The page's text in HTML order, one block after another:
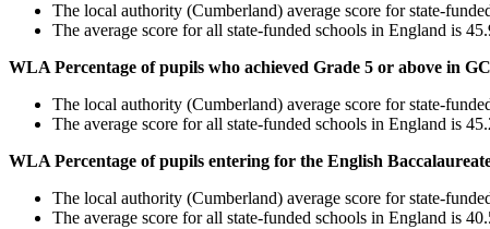
The local authority (Cumberland) average score for state-
The average score for all state-funded schools in England is
WLA Percentage of pupils who achieved Grade 5 or above in
The local authority (Cumberland) average score for state-
The average score for all state-funded schools in England is
WLA Percentage of pupils entering for the English
The local authority (Cumberland) average score for state-
The average score for all state-funded schools in England is